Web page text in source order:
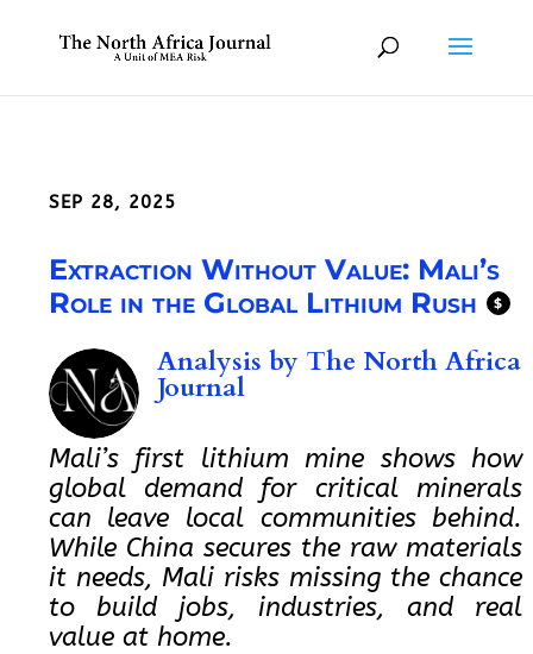
SEP 28, 2025
Extraction Without Value: Mali’s
Role in the Global Lithium Rush
$
Analysis by The North Africa
Journal
Mali’s first lithium mine shows how
global demand for critical minerals
can leave local communities behind.
While China secures the raw materials
it needs, Mali risks missing the chance
to build jobs, industries, and real
value at home.